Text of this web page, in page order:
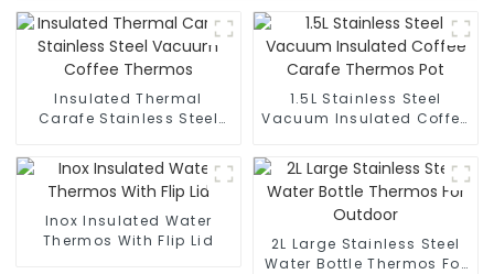
Insulated Thermal
Carafe Stainless Steel
1.5L Stainless Steel
Vacuum Insulated Coffee
Inox Insulated Water
Thermos With Flip Lid
2L Large Stainless Steel
Water Bottle Thermos For